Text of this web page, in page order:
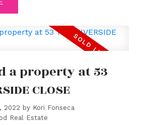
a property at 53
CLOSE
2022 by Kori Fonseca
Real Estate